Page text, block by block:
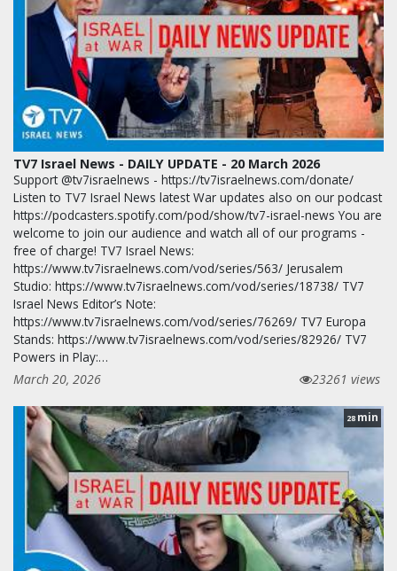
TV7 Israel News - DAILY UPDATE - 20 March 2026
Support @tv7israelnews - https://tv7israelnews.com/donate/
Listen to TV7 Israel News latest War updates also on our podcast
https://podcasters.spotify.com/pod/show/tv7-israel-news You are
welcome to join our audience and watch all of our programs -
free of charge! TV7 Israel News:
https://www.tv7israelnews.com/vod/series/563/ Jerusalem
Studio: https://www.tv7israelnews.com/vod/series/18738/ TV7
Israel News Editor’s Note:
https://www.tv7israelnews.com/vod/series/76269/ TV7 Europa
Stands: https://www.tv7israelnews.com/vod/series/82926/ TV7
Powers in Play:…
March 20, 2026
23261 views
28 min